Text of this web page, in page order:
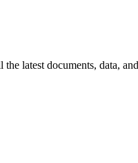
latest documents, data,